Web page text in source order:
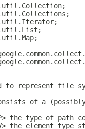
to represent file
of a (possibly
the type of path
the element